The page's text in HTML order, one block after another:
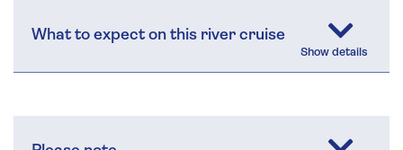
What to expect on this river cruise